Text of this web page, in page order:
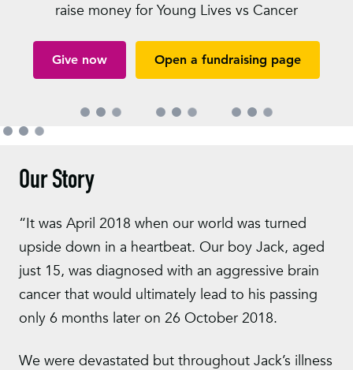
raise money for Young Lives vs Cancer
Give now Open a fundraising page
Our Story
“It was April 2018 when our world was turned
upside down in a heartbeat. Our boy Jack, aged
just 15, was diagnosed with an aggressive brain
cancer that would ultimately lead to his passing
only 6 months later on 26 October 2018.
We were devastated but throughout Jack’s illness